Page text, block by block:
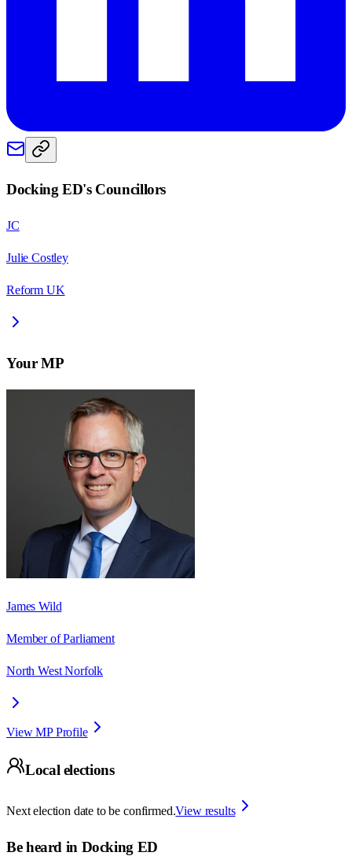
Docking ED's Councillors
JC
Julie Costley
Reform UK
Your MP
James Wild
Member of Parliament
North West Norfolk
View MP Profile
Local elections
Next election date to be confirmed.View results
Be heard in Docking ED